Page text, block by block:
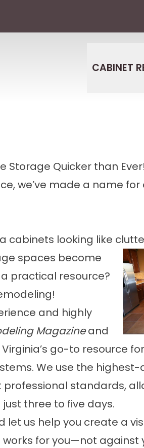
CABINET
Storage Quicker than Ever!
we’ve made a name
cabinets looking like
spaces become
practical resource?
and highly
Magazineand
Virginia’s go-to resource
We use the
standards,
three to five days.
let us help you create a
for you—not against